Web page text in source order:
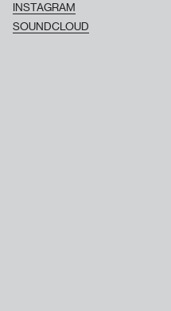
INSTAGRAM
SOUNDCLOUD